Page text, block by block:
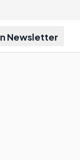
Newsletter